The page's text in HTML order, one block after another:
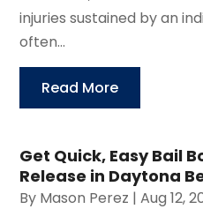
injuries sustained by an
often...
Read More
Get Quick, Easy Bail
Release in Daytona
By Mason Perez |Aug 12,